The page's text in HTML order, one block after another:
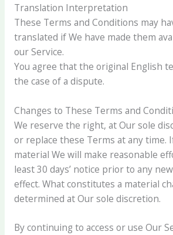
Translation Interpretation
These Terms and Conditions may
translated if We have made them
our Service.
You agree that the original English
the case of a dispute.
Changes to These Terms and
We reserve the right, at Our sole
or replace these Terms at any time.
material We will make reasonable
least 30 days’ notice prior to any
effect. What constitutes a material
determined at Our sole discretion.
By continuing to access or use Our